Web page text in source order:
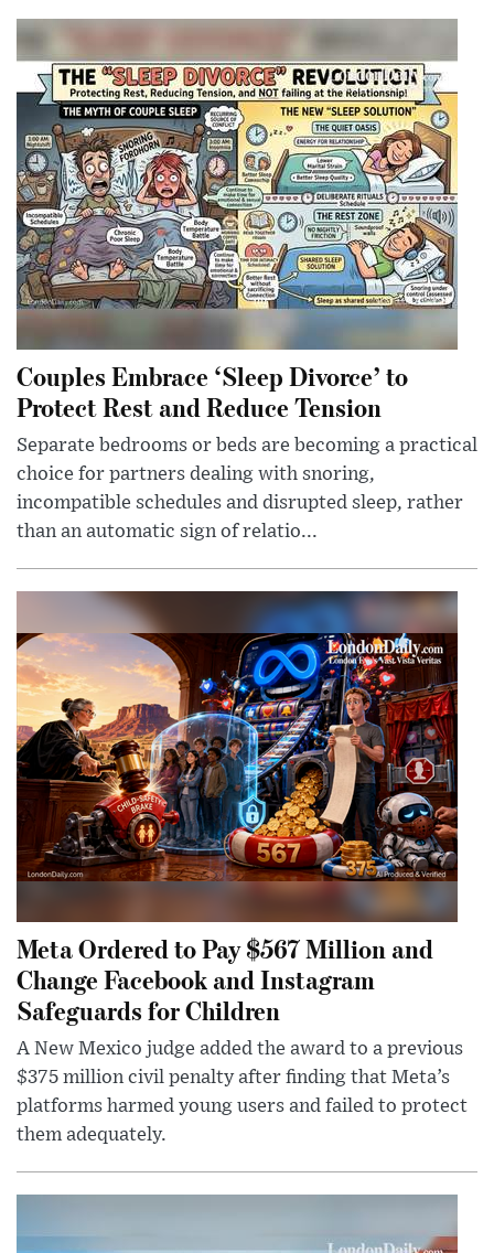
Couples Embrace ‘Sleep Divorce’ to
Protect Rest and Reduce Tension
Separate bedrooms or beds are becoming a practical
choice for partners dealing with snoring,
incompatible schedules and disrupted sleep, rather
than an automatic sign of relatio...
Meta Ordered to Pay $567 Million and
Change Facebook and Instagram
Safeguards for Children
A New Mexico judge added the award to a previous
$375 million civil penalty after finding that Meta’s
platforms harmed young users and failed to protect
them adequately.